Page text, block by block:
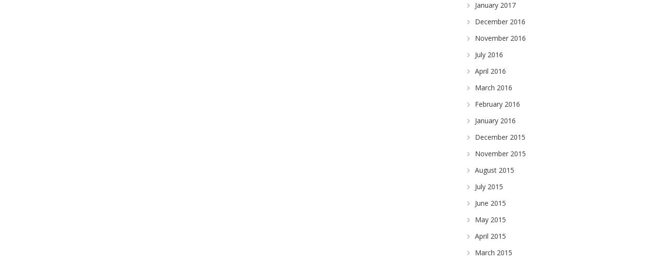
January 2017
December 2016
November 2016
July 2016
April 2016
March 2016
February 2016
January 2016
December 2015
November 2015
August 2015
July 2015
June 2015
May 2015
April 2015
March 2015